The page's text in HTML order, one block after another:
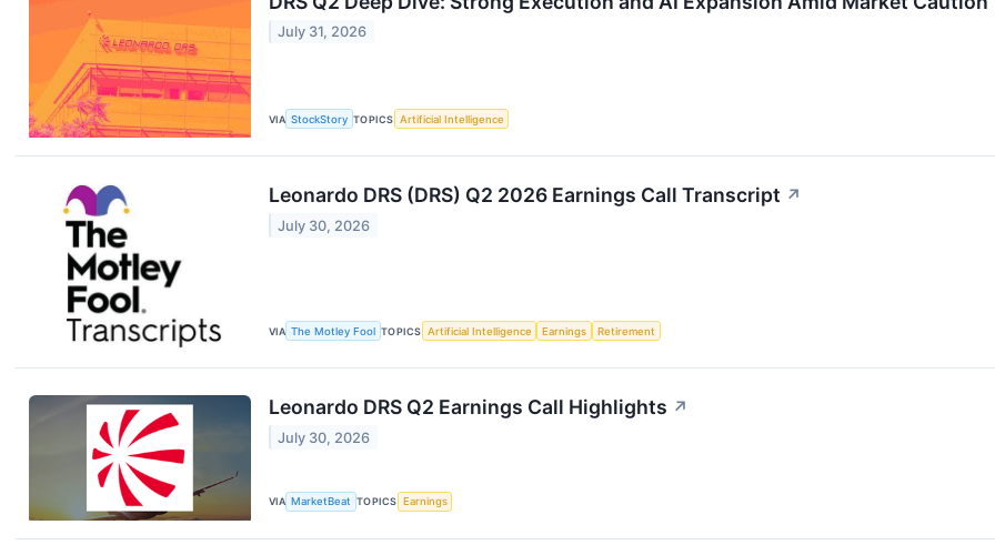
July 31, 2026
VIA StockStory TOPICS Artificial Intelligence
Leonardo DRS (DRS) Q2 2026 Earnings Call Transcript ↗
July 30, 2026
VIA The Motley Fool TOPICS Artificial Intelligence Earnings Retirement
Leonardo DRS Q2 Earnings Call Highlights ↗
July 30, 2026
VIA MarketBeat TOPICS Earnings